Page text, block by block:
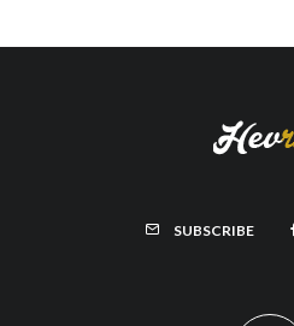
SUBSCRIBE